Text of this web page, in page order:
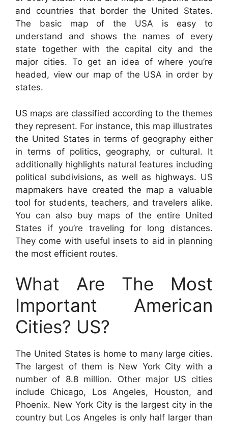
and countries that border the United States.
The basic map of the USA is easy to
understand and shows the names of every
state together with the capital city and the
major cities. To get an idea of where you’re
headed, view our map of the USA in order by
states.
US maps are classified according to the themes
they represent. For instance, this map illustrates
the United States in terms of geography either
in terms of politics, geography, or cultural. It
additionally highlights natural features including
political subdivisions, as well as highways. US
mapmakers have created the map a valuable
tool for students, teachers, and travelers alike.
You can also buy maps of the entire United
States if you’re traveling for long distances.
They come with useful insets to aid in planning
the most efficient routes.
What Are The Most
Important American
Cities? US?
The United States is home to many large cities.
The largest of them is New York City with a
number of 8.8 million. Other major US cities
include Chicago, Los Angeles, Houston, and
Phoenix. New York City is the largest city in the
country but Los Angeles is only half larger than